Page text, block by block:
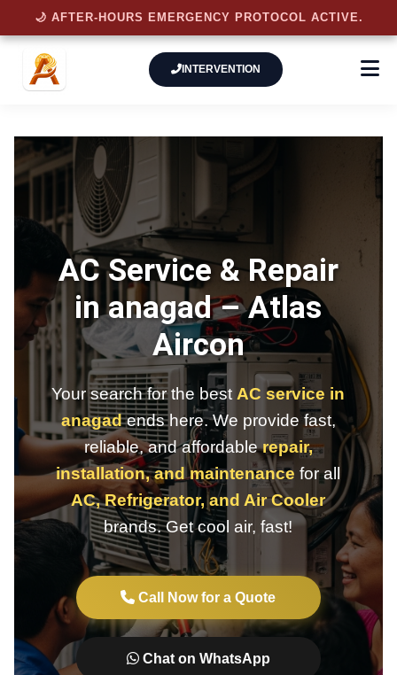
INTERVENTION
AC Service & Repair
in anagad –Atlas
Aircon
Your search for the best AC service in
anagadends here. We provide fast,
reliable, and affordablerepair,
installation, and maintenance for all
AC, Refrigerator, and Air Cooler
brands. Get cool air, fast!
Call Now for a Quote
Chat on WhatsApp
🌙 AFTER-HOURS EMERGENCY PROTOCOL ACTIVE.